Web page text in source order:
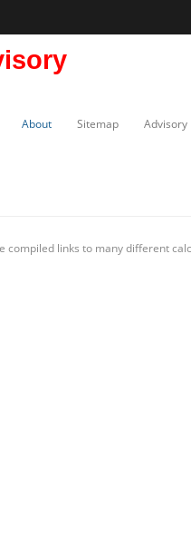
About Sitemap Advisory
compiled links to many different